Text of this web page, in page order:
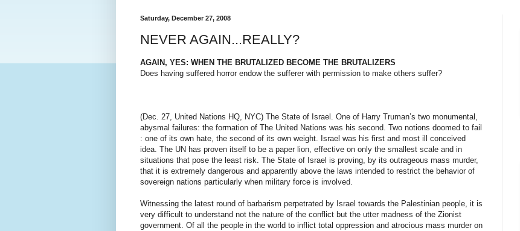
Saturday, December 27, 2008
NEVER AGAIN...REALLY?
AGAIN, YES: WHEN THE BRUTALIZED BECOME THE BRUTALIZERS
Does having suffered horror endow the sufferer with permission to make others suffer?
(Dec. 27, United Nations HQ, NYC) The State of Israel. One of Harry Truman’s two monumental,
abysmal failures: the formation of The United Nations was his second. Two notions doomed to fail
: one of its own hate, the second of its own weight. Israel was his first and most ill conceived
idea. The UN has proven itself to be a paper lion, effective on only the smallest scale and in
situations that pose the least risk. The State of Israel is proving, by its outrageous mass murder,
that it is extremely dangerous and apparently above the laws intended to restrict the behavior of
sovereign nations particularly when military force is involved.
Witnessing the latest round of barbarism perpetrated by Israel towards the Palestinian people, it is
very difficult to understand not the nature of the conflict but the utter madness of the Zionist
government. Of all the people in the world to inflict total oppression and atrocious mass murder on